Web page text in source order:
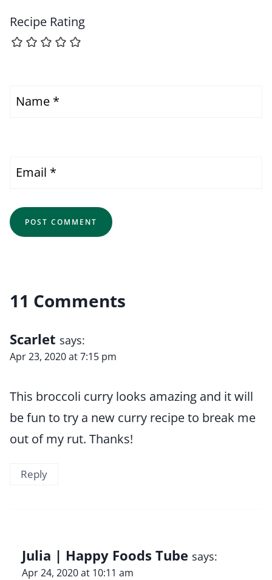
Recipe Rating
Name *
Email *
11 Comments
Scarlet says:
Apr 23, 2020 at 7:15 pm
This broccoli curry looks amazing and it will
be fun to try a new curry recipe to break me
out of my rut. Thanks!
Reply
Julia | Happy Foods Tube says:
Apr 24, 2020 at 10:11 am